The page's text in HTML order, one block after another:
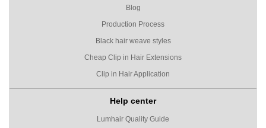
Blog
Production Process
Black hair weave styles
Cheap Clip in Hair Extensions
Clip in Hair Application
Help center
Lumhair Quality Guide